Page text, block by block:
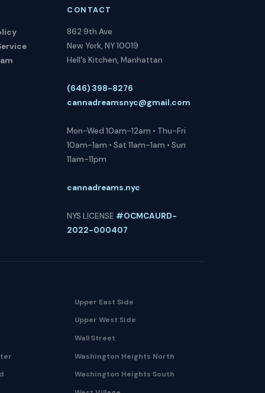
CONTACT
862 9th Ave
New York, NY 10019
Hell's Kitchen, Manhattan
(646) 398-8276
cannadreamsnyc@gmail.com
Mon-Wed 10am-12am • Thu-Fri
10am-1am • Sat 11am-1am • Sun
11am-11pm
cannadreams.nyc
NYS LICENSE #OCMCAURD-
2022-000407
Upper East Side
Upper West Side
Wall Street
Washington Heights North
Washington Heights South